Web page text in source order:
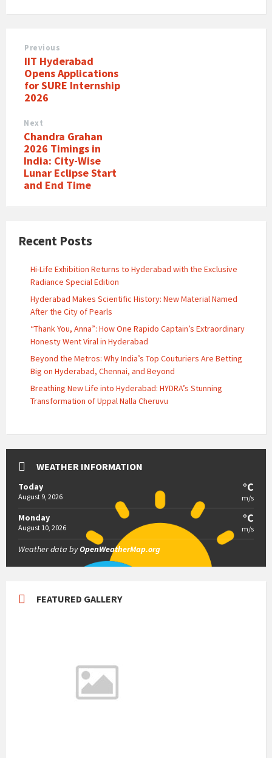
Previous
IIT Hyderabad
Opens Applications
for SURE Internship
2026
Next
Chandra Grahan
2026 Timings in
India: City-Wise
Lunar Eclipse Start
and End Time
Recent Posts
Hi-Life Exhibition Returns to Hyderabad with the Exclusive
Radiance Special Edition
Hyderabad Makes Scientific History: New Material Named
After the City of Pearls
“Thank You, Anna”: How One Rapido Captain’s Extraordinary
Honesty Went Viral in Hyderabad
Beyond the Metros: Why India’s Top Couturiers Are Betting
Big on Hyderabad, Chennai, and Beyond
Breathing New Life into Hyderabad: HYDRA’s Stunning
Transformation of Uppal Nalla Cheruvu
WEATHER INFORMATION
Today
August 9, 2026
°C
m/s
Monday
August 10, 2026
°C
m/s
Weather data byOpenWeatherMap.org
FEATURED GALLERY